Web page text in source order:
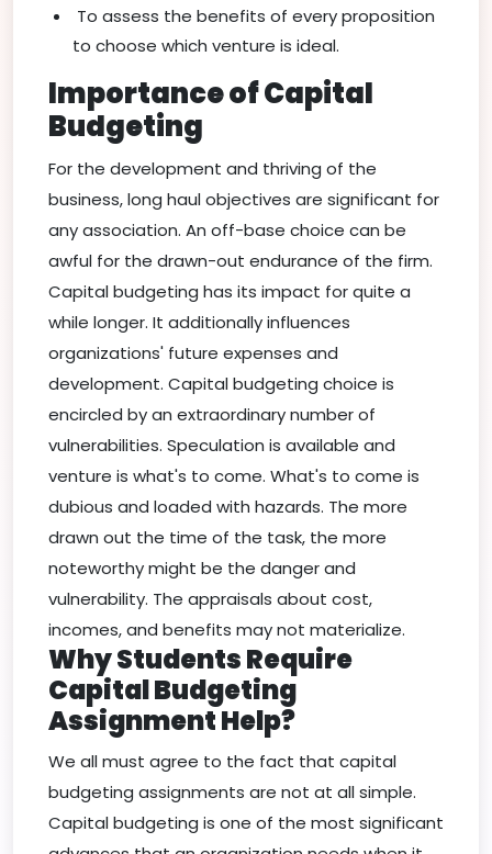
To assess the benefits of every proposition
to choose which venture is ideal.
Importance of Capital
Budgeting
For the development and thriving of the
business, long haul objectives are significant for
any association. An off-base choice can be
awful for the drawn-out endurance of the firm.
Capital budgeting has its impact for quite a
while longer. It additionally influences
organizations' future expenses and
development. Capital budgeting choice is
encircled by an extraordinary number of
vulnerabilities. Speculation is available and
venture is what's to come. What's to come is
dubious and loaded with hazards. The more
drawn out the time of the task, the more
noteworthy might be the danger and
vulnerability. The appraisals about cost,
incomes, and benefits may not materialize.
Why Students Require
Capital Budgeting
Assignment Help?
We all must agree to the fact that capital
budgeting assignments are not at all simple.
Capital budgeting is one of the most significant